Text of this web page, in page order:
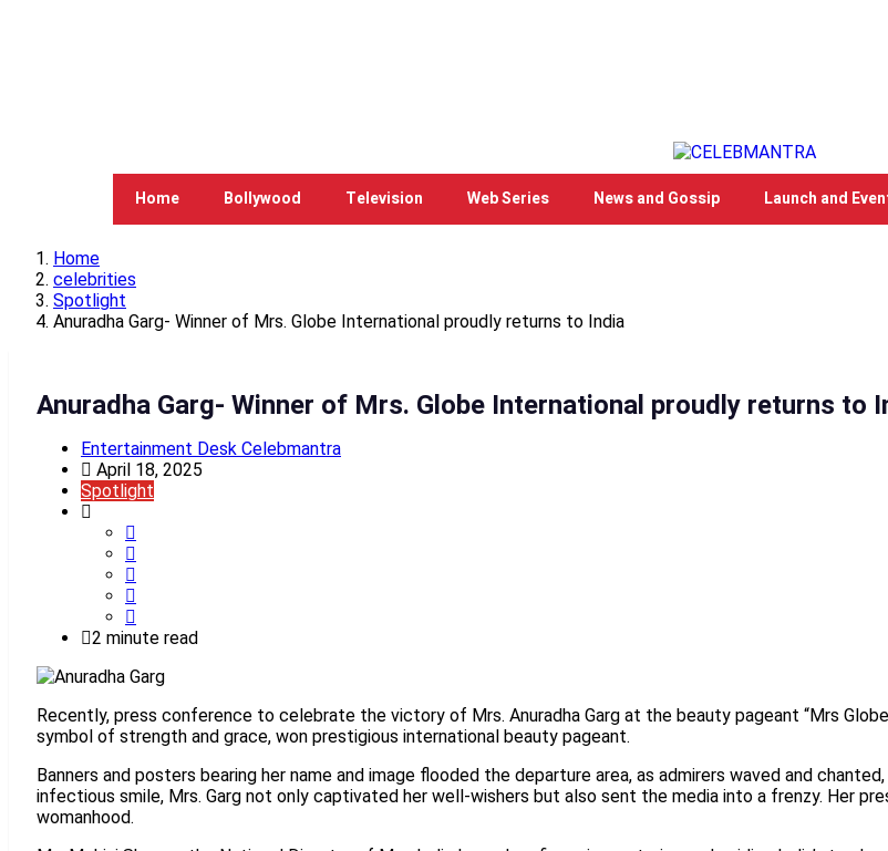
Home Bollywood Television Web Series News and Gossip Launch and
Home
celebrities
Spotlight
Anuradha Garg- Winner of Mrs. Globe International proudly returns to India
Anuradha Garg- Winner of Mrs. Globe International proudly returns to
Entertainment Desk Celebmantra
April 18, 2025
Spotlight
2 minute read
Recently, press conference to celebrate the victory of Mrs. Anuradha Garg at the beauty pageant “Mrs
symbol of strength and grace, won prestigious international beauty pageant.
Banners and posters bearing her name and image flooded the departure area, as admirers waved and
infectious smile, Mrs. Garg not only captivated her well-wishers but also sent the media into a frenzy. Her
womanhood.